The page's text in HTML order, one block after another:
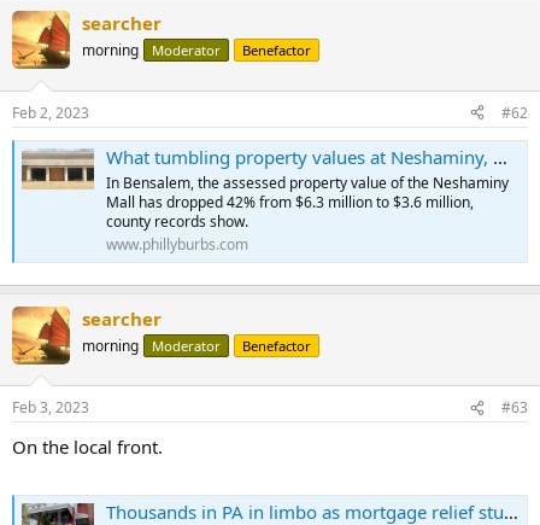
searcher
morning Moderator Benefactor
Feb 2, 2023 #62
What tumbling property values at Neshaminy, Oxford Valley malls mean for your taxes
In Bensalem, the assessed property value of the Neshaminy
Mall has dropped 42% from $6.3 million to $3.6 million,
county records show.
www.phillyburbs.com
searcher
morning Moderator Benefactor
Feb 3, 2023 #63
On the local front.
Thousands in PA in limbo as mortgage relief stumbles